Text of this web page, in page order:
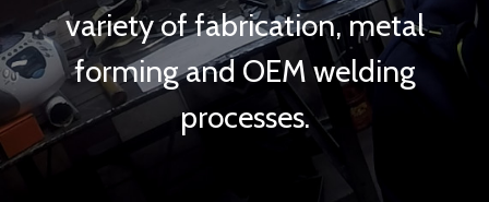
variety of fabrication, metal
forming and OEM welding
processes.